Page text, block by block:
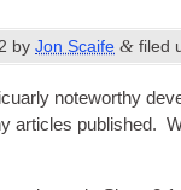
byJon Scaife & filed
note­worthy
art­icles pub­lished.